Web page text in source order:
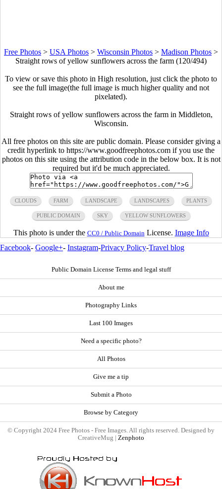
Free Photos > USA Photos > Wisconsin Photos > Madison Photos >
Straight rows of yellow sunflowers across the farm (120/494)
To view or save this photo in High resolution, just click the photo to
see the full image(the full image is much higher quality and not
pixelated).
Straight rows of yellow sunflowers across the farm in Middleton,
Wisconsin.
All free photos on this site are public domain. Please consider giving a
credit hyperlink to https://www.goodfreephotos.com if you use the
photos on this site using the attribution code in the below box. It is not
required but it'd be much appreciated.
CLOUDS FARM LANDSCAPE LANDSCAPES PLANTS
PUBLIC DOMAIN SKY YELLOW SUNFLOWERS
This photo is under the CC0 / Public Domain License. Image Info
Facebook- Google+- Instagram-Privacy Policy-Travel blog
Public Domain License Terms and legal stuff
About me
Photography Links
Last 100 Images
Need a specific photo?
All Photos
Give me a tip
Submit a Photo
Browse by Category
© Copyright 2024 Free Photos - Free Images. All rights reserved. Designed by
CreativeMug | Zenphoto